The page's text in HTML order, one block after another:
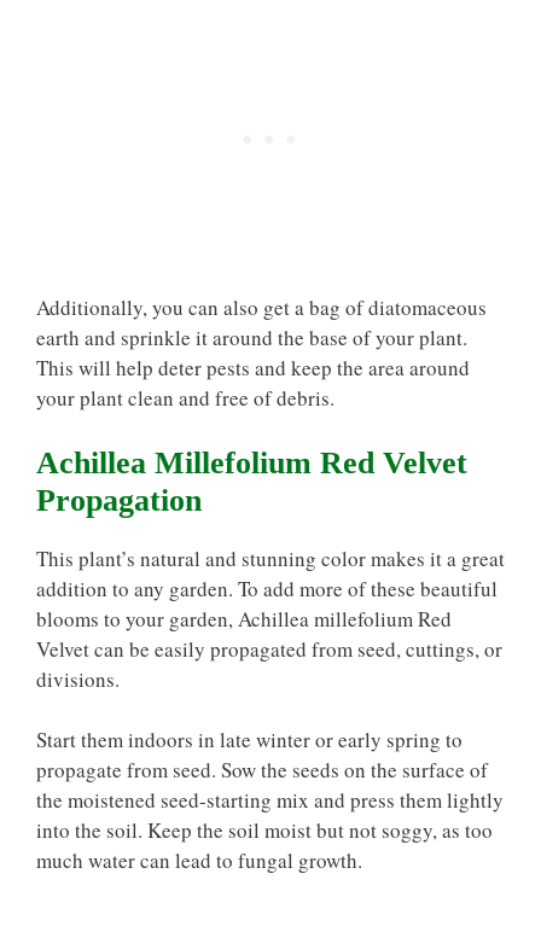
Additionally, you can also get a bag of diatomaceous
earth and sprinkle it around the base of your plant.
This will help deter pests and keep the area around
your plant clean and free of debris.
Achillea Millefolium Red Velvet
Propagation
This plant’s natural and stunning color makes it a great
addition to any garden. To add more of these beautiful
blooms to your garden, Achillea millefolium Red
Velvet can be easily propagated from seed, cuttings, or
divisions.
Start them indoors in late winter or early spring to
propagate from seed. Sow the seeds on the surface of
the moistened seed-starting mix and press them lightly
into the soil. Keep the soil moist but not soggy, as too
much water can lead to fungal growth.